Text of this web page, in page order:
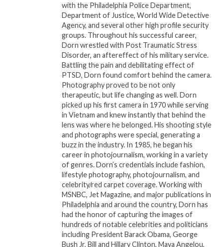
What set Beverly apart was his deep understanding
of the emotional power of music. His lyrics spoke to
love, unity, struggle, and celebration, often weaving
together themes of community and resilience.
Songs like “Before I Let Go” became mainstays at
cookouts, family reunions, and celebrations across
the world, cementing his place in the hearts of
The Man Behind the Music
Despite his fame, Frankie Beverly was known for his
humility and quiet strength. He often eschewed the
spotlight, preferring to let his music speak for itself.
His focus was always on his fans and the connection
they felt with his music. Over the years, Beverly
became a symbol of consistency, never straying
from the core of what made his music so special—
honesty, heart, and soul.
with the Philadelphia Police Department,
Department of Justice, World Wide Detective
Agency, and several other high profile security
groups. Throughout his successful career,
Dorn wrestled with Post Traumatic Stress
Disorder, an aftereffect of his military service.
Battling the pain and debilitating effect of
PTSD, Dorn found comfort behind the camera.
Photography proved to be not only
therapeutic, but life changing as well. Dorn
picked up his first camera in 1970 while serving
in Vietnam and knew instantly that behind the
lens was where he belonged. His shooting style
and photographs were special, generating a
buzz in the industry. In 1985, he began his
career in photojournalism, working in a variety
of genres. Dorn’s credentials include fashion,
lifestyle photography, photojournalism, and
celebrity/red carpet coverage. Working with
MSNBC, Jet Magazine, and major publications in
Philadelphia and around the country, Dorn has
had the honor of capturing the images of
hundreds of notable celebrities and politicians
including President Barack Obama, George
Bush Jr, Bill and Hillary Clinton, Maya Angelou,